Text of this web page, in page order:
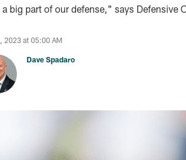
big part of our defense," says Defensive
2023 at 05:00 AM
Dave Spadaro